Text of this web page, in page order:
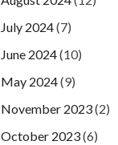
July 2024(7)
June 2024(10)
May 2024(9)
November 2023(2)
October 2023(6)